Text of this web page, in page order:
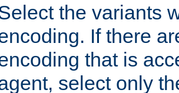
the variants
If there
that is
select only